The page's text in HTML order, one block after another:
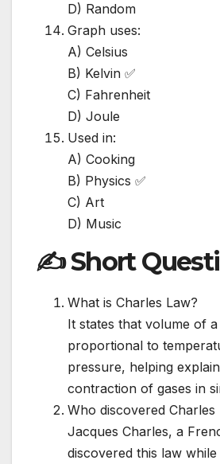
D) Random
Graph uses:
A) Celsius
B) Kelvin ✅
C) Fahrenheit
D) Joule
Used in:
A) Cooking
B) Physics ✅
C) Art
D) Music
✍️ Short
What is Charles Law?
It states that volume of
proportional to
pressure, helping
contraction of gases in
Who discovered Charles
Jacques Charles, a
discovered this law